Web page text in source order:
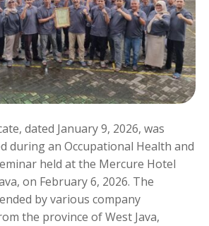
dated January 9, 2026, was
during an Occupational Health and
held at the Mercure Hotel
on February 6, 2026. The
by various company
the province of West Java,